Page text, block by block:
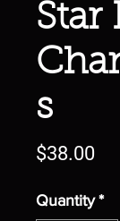
Star
s
$38.00
Quantity *